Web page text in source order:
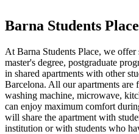
Barna Students Place
At Barna Students Place, we
master's degree, postgraduate
in shared apartments with other
Barcelona. All our apartments
washing machine, microwave,
can enjoy maximum comfort
will share the apartment with
institution or with students who